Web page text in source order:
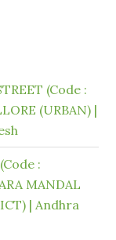
(Code :
(URBAN) |
:
MANDAL
| Andhra